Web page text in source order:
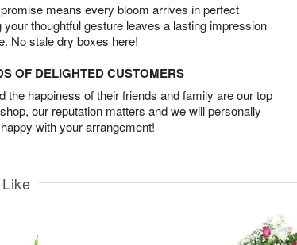
means every bloom arrives in perfect
your thoughtful gesture leaves a lasting impression
No stale dry boxes here!
OF DELIGHTED CUSTOMERS
the happiness of their friends and family are our top
our reputation matters and we will personally
with your arrangement!